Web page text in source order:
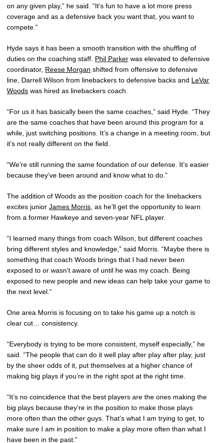
on any given play,” he said. “It’s fun to have a lot more press
coverage and as a defensive back you want that, you want to
compete.”
Hyde says it has been a smooth transition with the shuffling of
duties on the coaching staff. Phil Parker was elevated to defensive
coordinator, Reese Morgan shifted from offensive to defensive
line, Darrell Wilson from linebackers to defensive backs and LeVar
Woods was hired as linebackers coach.
“For us it has basically been the same coaches,” said Hyde. “They
are the same coaches that have been around this program for a
while, just switching positions. It’s a change in a meeting room, but
it’s not really different on the field.
“We’re still running the same foundation of our defense. It’s easier
because they’ve been around and know what to do.”
The addition of Woods as the position coach for the linebackers
excites junior James Morris, as he’ll get the opportunity to learn
from a former Hawkeye and seven-year NFL player.
“I learned many things from coach Wilson, but different coaches
bring different styles and knowledge,” said Morris. “Maybe there is
something that coach Woods brings that I had never been
exposed to or wasn’t aware of until he was my coach. Being
exposed to new people and new ideas can help take your game to
the next level.”
One area Morris is focusing on to take his game up a notch is
clear cut… consistency.
“Everybody is trying to be more consistent, myself especially,” he
said. “The people that can do it well play after play after play, just
by the sheer odds of it, put themselves at a higher chance of
making big plays if you’re in the right spot at the right time.
“It’s no coincidence that the best players are the ones making the
big plays because they’re in the position to make those plays
more often than the other guys. That’s what I am trying to get, to
make sure I am in position to make a play more often than what I
have been in the past.”